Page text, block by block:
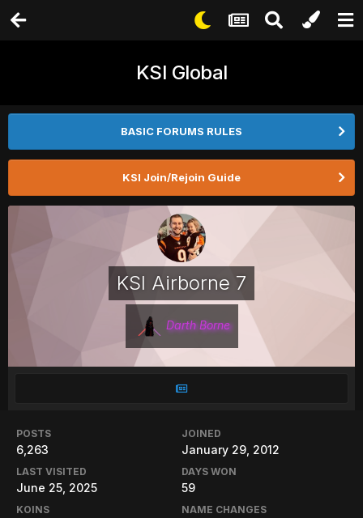
KSI Global
BASIC FORUMS RULES
KSI Join/Rejoin Guide
KSI Airborne 7
Darth Borne
POSTS
6,263
JOINED
January 29, 2012
LAST VISITED
June 25, 2025
DAYS WON
59
KOINS NAME CHANGES